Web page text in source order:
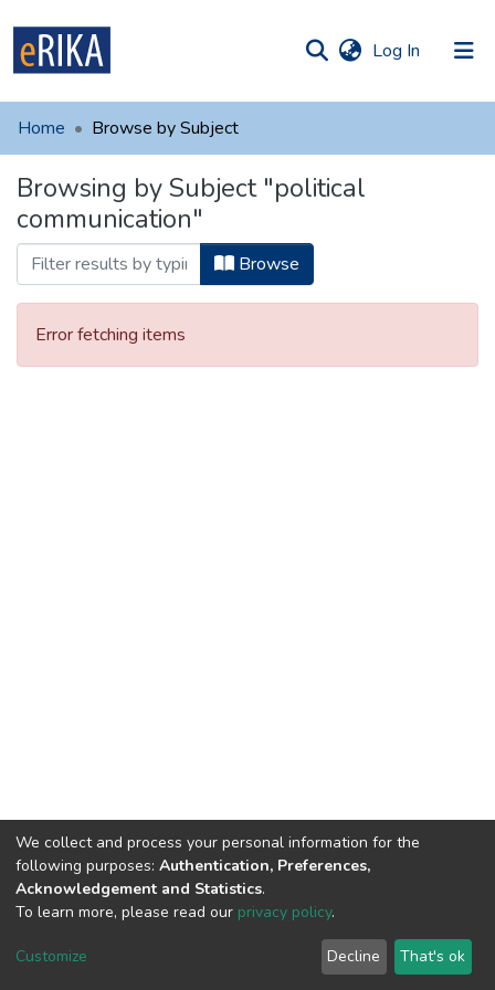
Log In (current)
UAFM
For authors
Help
Contact
Home Browse by Subject
Browsing by Subject "political
communication"
Browse
Error fetching items
DSpace software copyright © 2002-2026 LYRASIS
Regulations
We collect and process your personal information for the
following purposes: Authentication, Preferences,
Acknowledgement and Statistics.
To learn more, please read our privacy policy.
Customize Decline That's ok